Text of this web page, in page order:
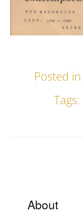
Posted in
Tags:
About